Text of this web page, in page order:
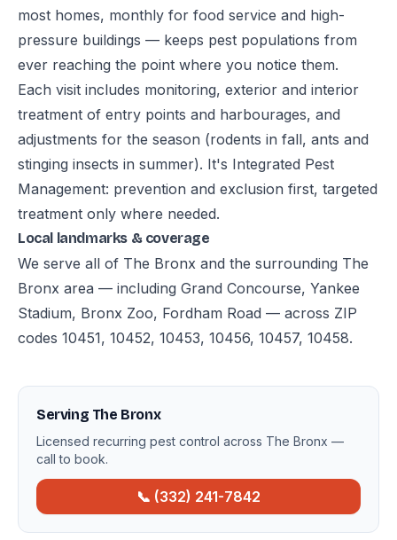
most homes, monthly for food service and high-
pressure buildings — keeps pest populations from
ever reaching the point where you notice them.
Each visit includes monitoring, exterior and interior
treatment of entry points and harbourages, and
adjustments for the season (rodents in fall, ants and
stinging insects in summer). It's Integrated Pest
Management: prevention and exclusion first, targeted
treatment only where needed.
Local landmarks & coverage
We serve all of The Bronx and the surrounding The
Bronx area — including Grand Concourse, Yankee
Stadium, Bronx Zoo, Fordham Road — across ZIP
codes 10451, 10452, 10453, 10456, 10457, 10458.
Serving The Bronx
Licensed recurring pest control across The Bronx —
call to book.
📞 (332) 241-7842